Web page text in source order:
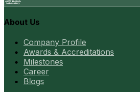
About Us
Company Profile
Awards & Accreditations
Milestones
Career
Blogs